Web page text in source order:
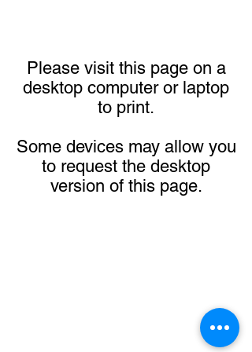
Please visit this page on a
desktop computer or laptop
to print.
Some devices may allow you
to request the desktop
version of this page.